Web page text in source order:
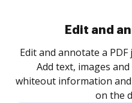
Sign and
Sign a document
as you need to get it
notified every time